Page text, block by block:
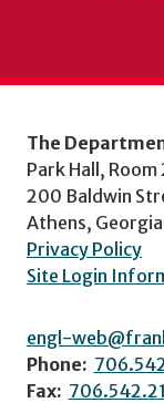
The
Park Hall, Room
200 Baldwin
Athens,
Privacy Policy
Site Login
engl-
Phone:
Fax: